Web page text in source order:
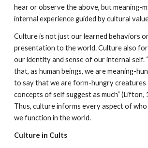
hear or observe the above, but meaning-
internal experience guided by cultural
Culture is not just our learned behaviors
presentation to the world. Culture also
our identity and sense of our internal self.
that, as human beings, we are meaning-
to say that we are form-hungry creatures
concepts of self suggest as much” (Lifton,
Thus, culture informs every aspect of
we function in the world.
Culture in Cults